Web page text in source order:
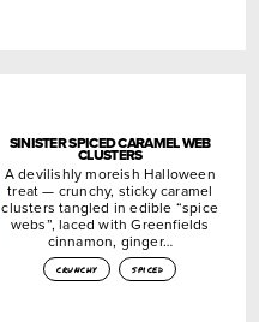
SINISTER SPICED CARAMEL WEB
CLUSTERS
A devilishly moreish Halloween
treat — crunchy, sticky caramel
clusters tangled in edible “spice
webs”, laced with Greenfields
cinnamon, ginger…
crunchy spiced